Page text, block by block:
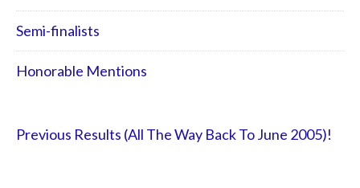
Semi-finalists
Honorable Mentions
Previous Results (All The Way Back To June 2005)!